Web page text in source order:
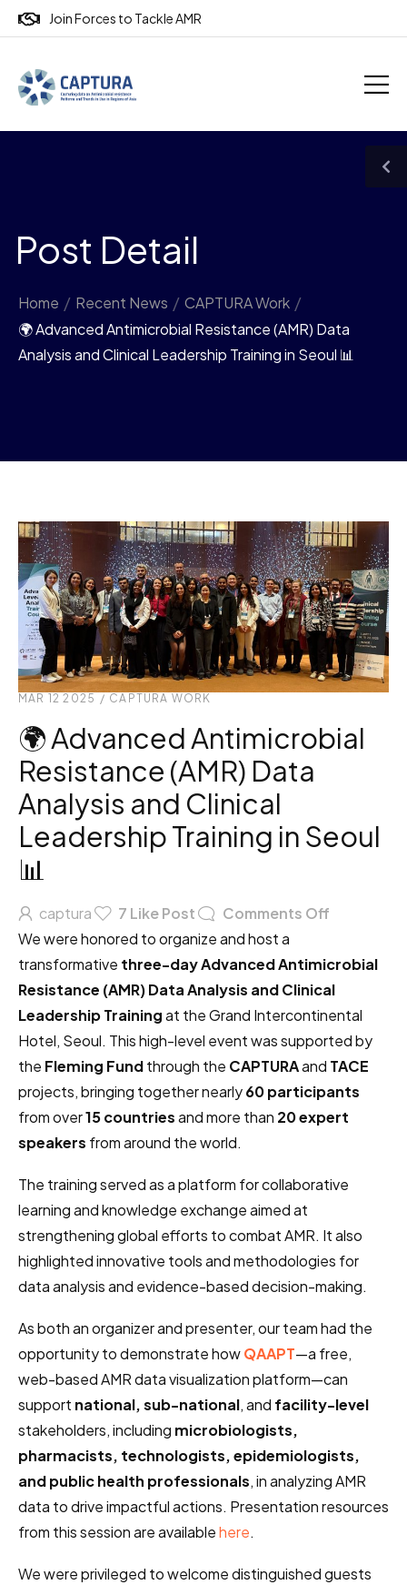
Join Forces to Tackle AMR
Post Detail
Home / Recent News / CAPTURA Work /
🌍 Advanced Antimicrobial Resistance (AMR) Data
Analysis and Clinical Leadership Training in Seoul 📊
MAR 12 2025 / CAPTURA WORK
🌍 Advanced Antimicrobial
Resistance (AMR) Data
Analysis and Clinical
Leadership Training in Seoul
📊
captura 7 Like Post
Comments Off
We were honored to organize and host a
transformative three-day Advanced Antimicrobial
Resistance (AMR) Data Analysis and Clinical
Leadership Trainingat the Grand Intercontinental
Hotel, Seoul. This high-level event was supported by
the Fleming Fundthrough the CAPTURAand TACE
projects, bringing together nearly60 participants
from over15 countriesand more than 20 expert
speakers from around the world.
The training served as a platform for collaborative
learning and knowledge exchange aimed at
strengthening global efforts to combat AMR. It also
highlighted innovative tools and methodologies for
data analysis and evidence-based decision-making.
As both an organizer and presenter, our team had the
opportunity to demonstrate howQAAPT—a free,
web-based AMR data visualization platform—can
support national, sub-national, and facility-level
stakeholders, including microbiologists,
pharmacists, technologists, epidemiologists,
and public health professionals, in analyzing AMR
data to drive impactful actions. Presentation resources
from this session are availablehere.
We were privileged to welcome distinguished guests